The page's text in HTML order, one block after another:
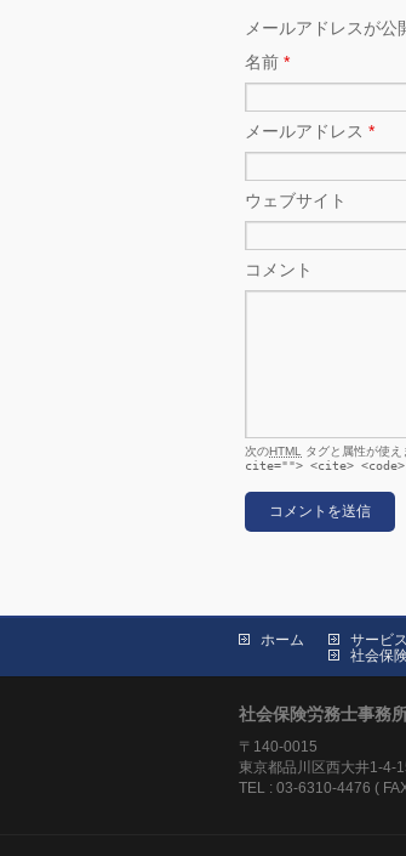
メールアドレスが公
名前 *
メールアドレス *
ウェブサイト
コメント
次のHTML タグと属性が使え
cite=""> <cite>
ホーム
サービ
社会保
社会保険労務士事務
〒140-0015
東京都品川区西大井1-4-
TEL : 03-6310-4476 (